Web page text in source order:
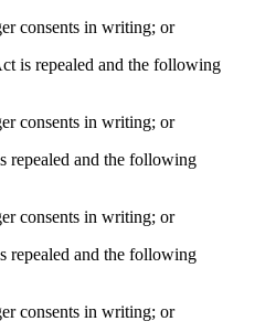
consents in writing; or
is repealed and the following
consents in writing; or
repealed and the following
consents in writing; or
repealed and the following
consents in writing; or